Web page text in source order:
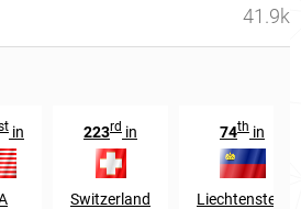
41.9k
in 223rd in
Switzerland
74th in
Liechtenstein